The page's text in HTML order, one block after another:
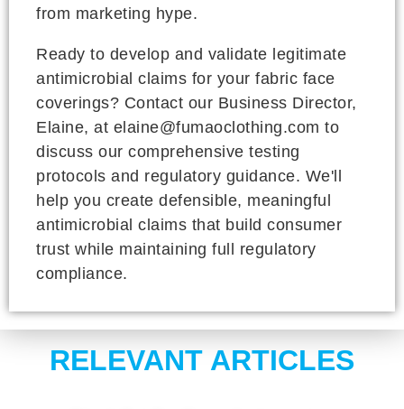
from marketing hype.
Ready to develop and validate legitimate
antimicrobial claims for your fabric face
coverings? Contact our Business Director,
Elaine, at elaine@fumaoclothing.com to
discuss our comprehensive testing
protocols and regulatory guidance. We'll
help you create defensible, meaningful
antimicrobial claims that build consumer
trust while maintaining full regulatory
compliance.
RELEVANT ARTICLES